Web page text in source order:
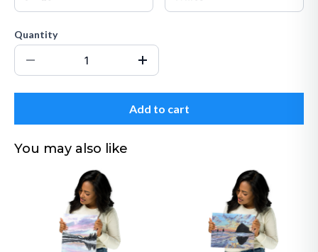
Quantity
Add to cart
You may also like